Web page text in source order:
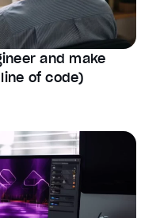
and make
of code)